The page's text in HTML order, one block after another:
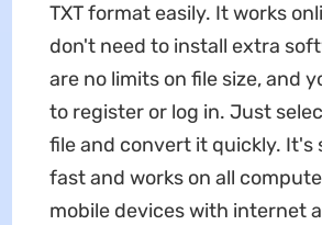
TXT format easily. It works
don't need to install extra
are no limits on file size, and
to register or log in. Just
file and convert it quickly. It's
fast and works on all
mobile devices with internet